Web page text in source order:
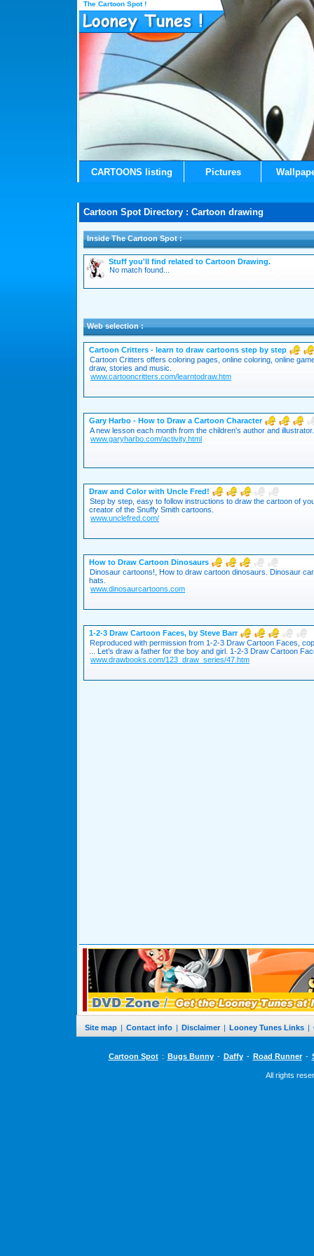
The Cartoon Spot !
CARTOONS listing Pictures
Cartoon Spot Directory : Cartoon drawing
Inside The Cartoon Spot :
Stuff you'll find related to Cartoon Drawing.
No match found...
Web selection :
Cartoon Critters - learn to draw cartoons step by step
Cartoon Critters offers coloring pages, online coloring, online
draw, stories and music.
www.cartooncritters.com/learntodraw.htm
Gary Harbo - How to Draw a Cartoon Character
A new lesson each month from the children's author and illustrator.
www.garyharbo.com/activity.html
Draw and Color with Uncle Fred!
Step by step, easy to follow instructions to draw the cartoon of
creator of the Snuffy Smith cartoons.
www.unclefred.com/
How to Draw Cartoon Dinosaurs
Dinosaur cartoons!, How to draw cartoon dinosaurs. Dinosaur
hats.
www.dinosaurcartoons.com
1-2-3 Draw Cartoon Faces, by Steve Barr
Reproduced with permission from 1-2-3 Draw Cartoon Faces,
... Let’s draw a father for the boy and girl. 1-2-3 Draw Cartoon
www.drawbooks.com/123_draw_series/47.htm
Site map | Contact info | Disclaimer | Looney Tunes Links |
Cartoon Spot : Bugs Bunny - Daffy - Road Runner -
All rights